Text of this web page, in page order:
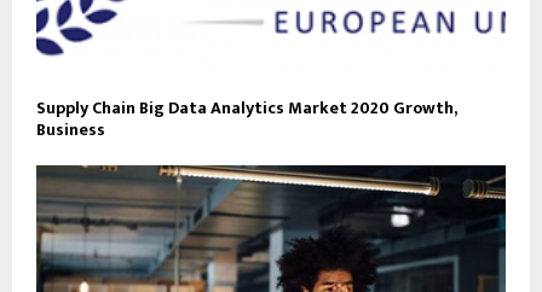
Supply Chain Big Data Analytics Market 2020 Growth,
Business